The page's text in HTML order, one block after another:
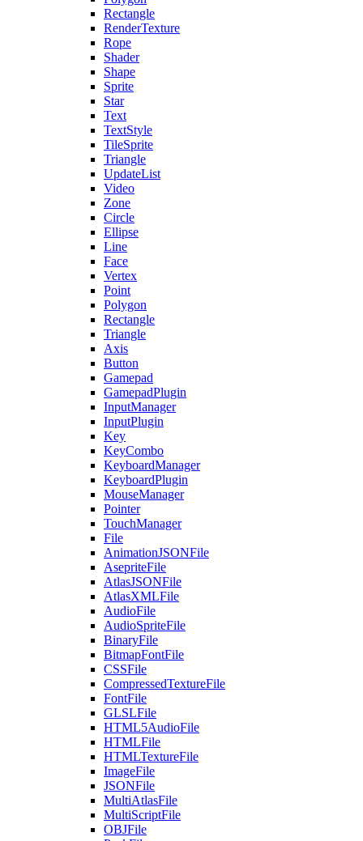
Rectangle
RenderTexture
Rope
Shader
Shape
Sprite
Star
Text
TextStyle
TileSprite
Triangle
UpdateList
Video
Zone
Circle
Ellipse
Line
Face
Vertex
Point
Polygon
Rectangle
Triangle
Axis
Button
Gamepad
GamepadPlugin
InputManager
InputPlugin
Key
KeyCombo
KeyboardManager
KeyboardPlugin
MouseManager
Pointer
TouchManager
File
AnimationJSONFile
AsepriteFile
AtlasJSONFile
AtlasXMLFile
AudioFile
AudioSpriteFile
BinaryFile
BitmapFontFile
CSSFile
CompressedTextureFile
FontFile
GLSLFile
HTML5AudioFile
HTMLFile
HTMLTextureFile
ImageFile
JSONFile
MultiAtlasFile
MultiScriptFile
OBJFile